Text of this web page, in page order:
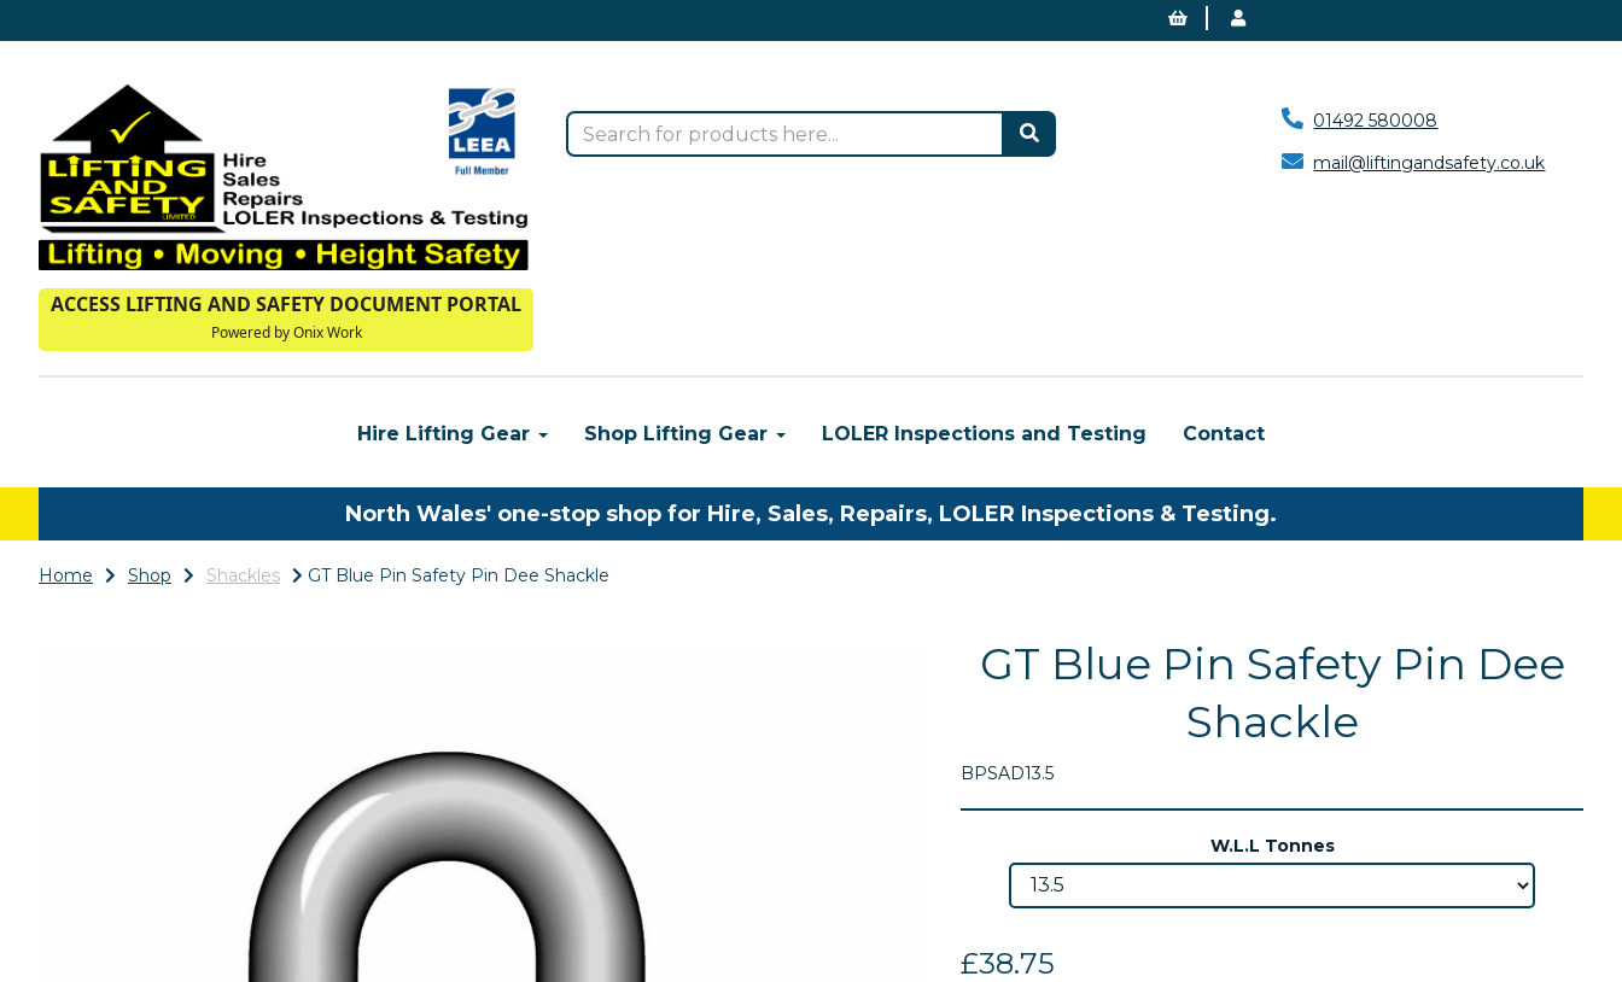
01492 580008
mail@liftingandsafety.co.uk
ACCESS LIFTING AND SAFETY DOCUMENT PORTAL
Powered by Onix Work
Hire Lifting Gear Shop Lifting Gear LOLER Inspections and Testing Contact
North Wales' one-stop shop for Hire, Sales, Repairs, LOLER Inspections & Testing.
Home Shop Shackles GT Blue Pin Safety Pin Dee Shackle
GT Blue Pin Safety Pin Dee
Shackle
BPSAD13.5
W.L.L Tonnes
£38.75